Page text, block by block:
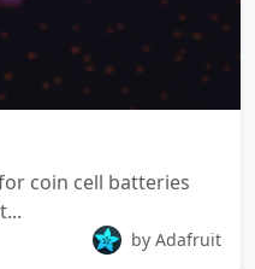
coin cell batteries
by Adafruit